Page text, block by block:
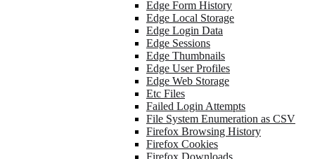
Edge Form History
Edge Local Storage
Edge Login Data
Edge Sessions
Edge Thumbnails
Edge User Profiles
Edge Web Storage
Etc Files
Failed Login Attempts
File System Enumeration as CSV
Firefox Browsing History
Firefox Cookies
Firefox Downloads